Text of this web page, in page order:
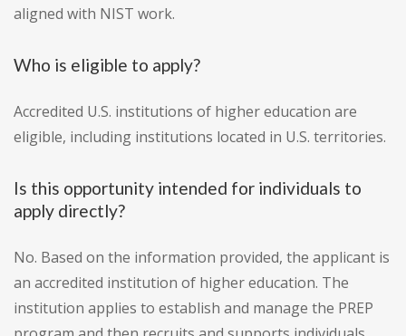
aligned with NIST work.
Who is eligible to apply?
Accredited U.S. institutions of higher education are
eligible, including institutions located in U.S. territories.
Is this opportunity intended for individuals to
apply directly?
No. Based on the information provided, the applicant is
an accredited institution of higher education. The
institution applies to establish and manage the PREP